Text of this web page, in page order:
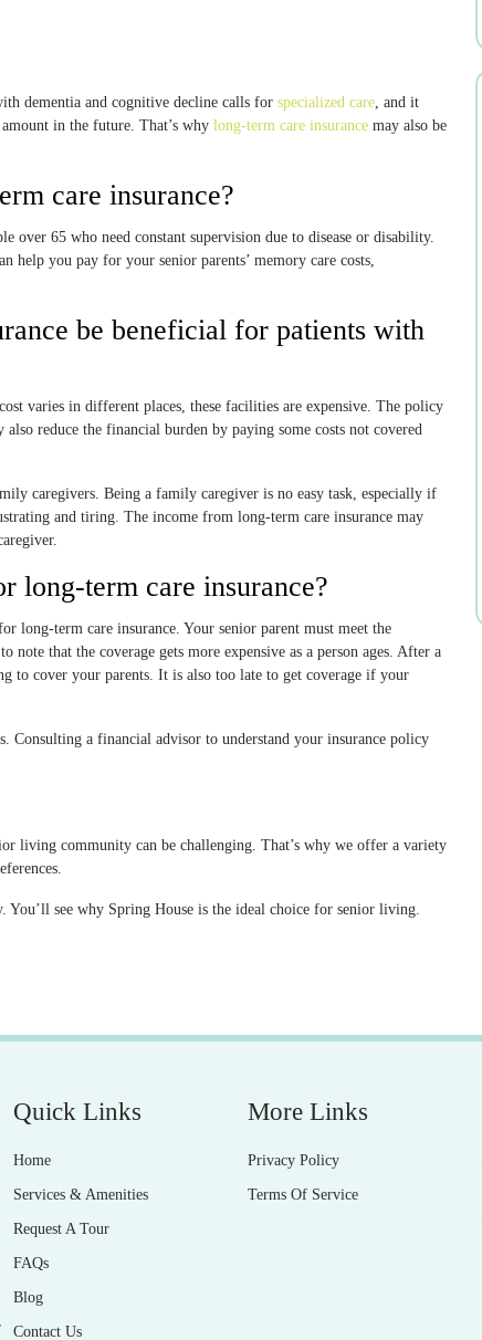
dementia and cognitive decline calls for specialized care, and it
in the future. That’s why long-term care insurance may also be
care insurance?
over 65 who need constant supervision due to disease or disability.
you pay for your senior parents’ memory care costs,
be beneficial for patients with
varies in different places, these facilities are expensive. The policy
reduce the financial burden by paying some costs not covered
caregivers. Being a family caregiver is no easy task, especially if
and tiring. The income from long-term care insurance may
long-term care insurance?
long-term care insurance. Your senior parent must meet the
that the coverage gets more expensive as a person ages. After a
to cover your parents. It is also too late to get coverage if your
Consulting a financial advisor to understand your insurance policy
living community can be challenging. That’s why we offer a variety
see why Spring House is the ideal choice for senior living.
Quick Links
Home
Services & Amenities
Request A Tour
FAQs
Blog
Contact Us
More Links
Privacy Policy
Terms Of Service